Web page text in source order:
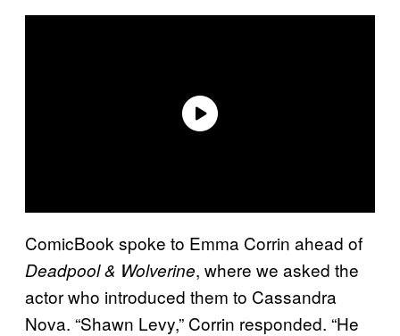
ComicBook spoke to Emma Corrin ahead of
Deadpool & Wolverine, where we asked the
actor who introduced them to Cassandra
Nova. “Shawn Levy,” Corrin responded. “He